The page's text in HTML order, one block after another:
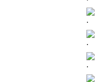
.
.
.